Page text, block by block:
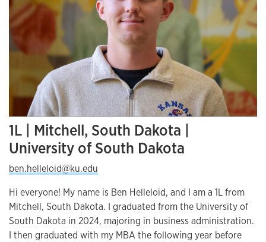
1L | Mitchell, South Dakota |
University of South Dakota
ben.helleloid@ku.edu
Hi everyone! My name is Ben Helleloid, and I am a 1L from
Mitchell, South Dakota. I graduated from the University of
South Dakota in 2024, majoring in business administration.
I then graduated with my MBA the following year before